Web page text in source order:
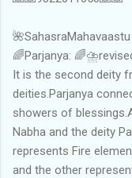
🌈Parjanya:
It is the second deity
deities.Parjanya
showers of
Nabha and the deity
represents Fire
and the other